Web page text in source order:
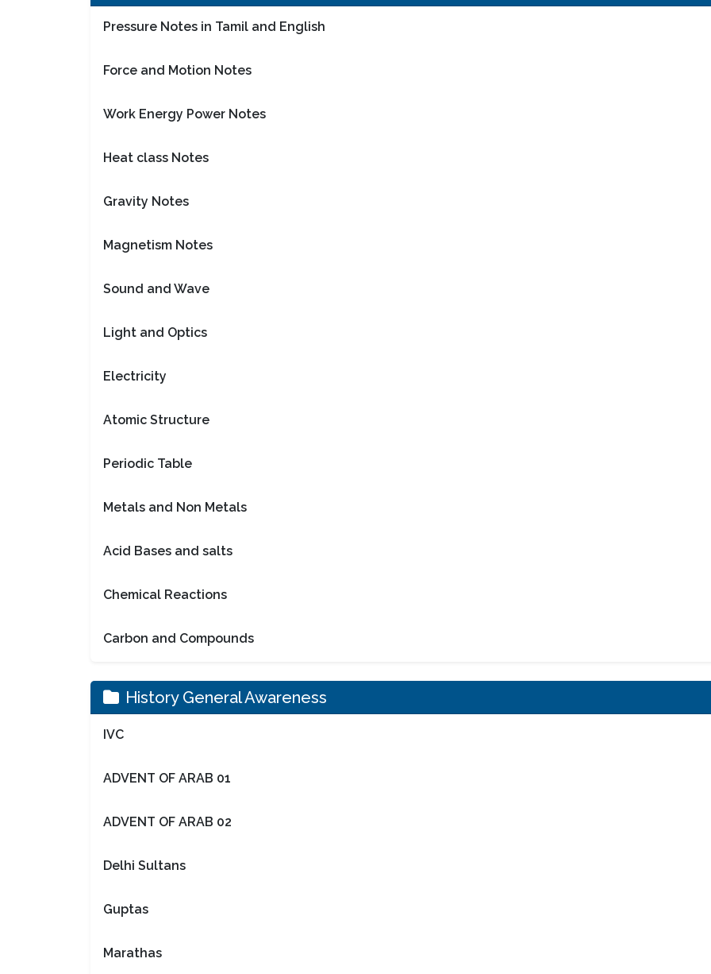
Pressure Notes in Tamil and English
Force and Motion Notes
Work Energy Power Notes
Heat class Notes
Gravity Notes
Magnetism Notes
Sound and Wave
Light and Optics
Electricity
Atomic Structure
Periodic Table
Metals and Non Metals
Acid Bases and salts
Chemical Reactions
Carbon and Compounds
History General Awareness
IVC
ADVENT OF ARAB 01
ADVENT OF ARAB 02
Delhi Sultans
Guptas
Marathas